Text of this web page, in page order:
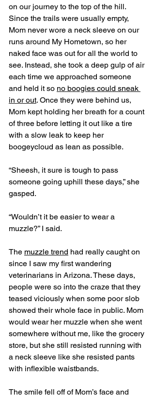
on our journey to the top of the hill.
Since the trails were usually empty,
Mom never wore a neck sleeve on our
runs around My Hometown, so her
naked face was out for all the world to
see. Instead, she took a deep gulp of air
each time we approached someone
and held it so no boogies could sneak
in or out. Once they were behind us,
Mom kept holding her breath for a count
of three before letting it out like a tire
with a slow leak to keep her
boogeycloud as lean as possible.
“Sheesh, it sure is tough to pass
someone going uphill these days,” she
gasped.
“Wouldn’t it be easier to wear a
muzzle?” I said.
The muzzle trend had really caught on
since I saw my first wandering
veterinarians in Arizona. These days,
people were so into the craze that they
teased viciously when some poor slob
showed their whole face in public. Mom
would wear her muzzle when she went
somewhere without me, like the grocery
store, but she still resisted running with
a neck sleeve like she resisted pants
with inflexible waistbands.
The smile fell off of Mom’s face and